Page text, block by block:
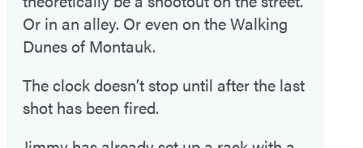
Or in an alley. Or even on the Walking
Dunes of Montauk.
The clock doesn’t stop until after the last
shot has been fired.